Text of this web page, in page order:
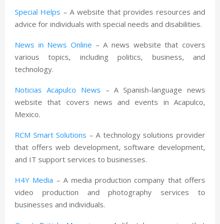
Special Helps – A website that provides resources and
advice for individuals with special needs and disabilities.
News in News Online – A news website that covers
various topics, including politics, business, and
technology.
Noticias Acapulco News – A Spanish-language news
website that covers news and events in Acapulco,
Mexico.
RCM Smart Solutions – A technology solutions provider
that offers web development, software development,
and IT support services to businesses.
H4Y Media – A media production company that offers
video production and photography services to
businesses and individuals.